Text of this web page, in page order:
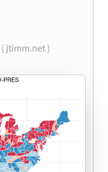
( jtimm.net )